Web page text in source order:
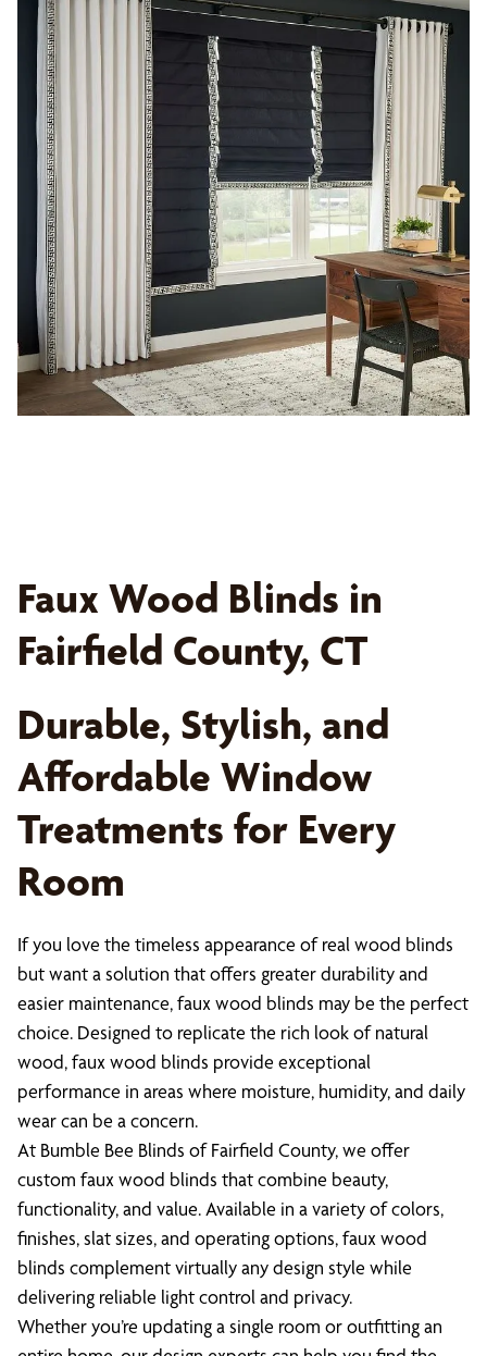
Faux Wood Blinds in
Fairfield County, CT
Durable, Stylish, and
Affordable Window
Treatments for Every
Room
If you love the timeless appearance of real wood blinds
but want a solution that offers greater durability and
easier maintenance, faux wood blinds may be the perfect
choice. Designed to replicate the rich look of natural
wood, faux wood blinds provide exceptional
performance in areas where moisture, humidity, and daily
wear can be a concern.
At Bumble Bee Blinds of Fairfield County, we offer
custom faux wood blinds that combine beauty,
functionality, and value. Available in a variety of colors,
finishes, slat sizes, and operating options, faux wood
blinds complement virtually any design style while
delivering reliable light control and privacy.
Whether you’re updating a single room or outfitting an